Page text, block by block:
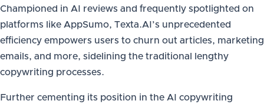
Championed in AI reviews and frequently spotlighted on
platforms like AppSumo, Texta.AI’s unprecedented
efficiency empowers users to churn out articles, marketing
emails, and more, sidelining the traditional lengthy
copywriting processes.
Further cementing its position in the AI copywriting